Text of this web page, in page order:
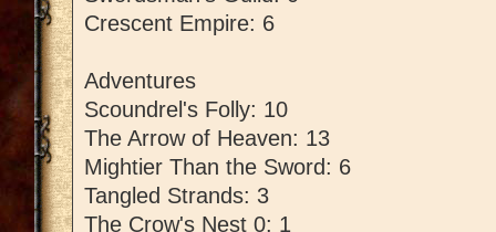
Crescent Empire: 6
Adventures
Scoundrel's Folly: 10
The Arrow of Heaven: 13
Mightier Than the Sword: 6
Tangled Strands: 3
The Crow's Nest 0: 1